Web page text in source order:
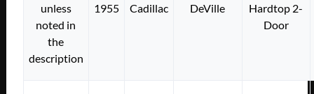
unless
noted in
the
description
1955 Cadillac DeVille
Hardtop 2-
Door